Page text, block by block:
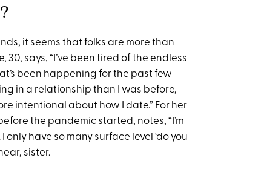
it seems that folks are more than
says, “I’ve been tired of the endless
been happening for the past few
in a relationship than I was before,
intentional about how I date.” For her
the pandemic started, notes, “I’m
have so many surface level ‘do you
sister.